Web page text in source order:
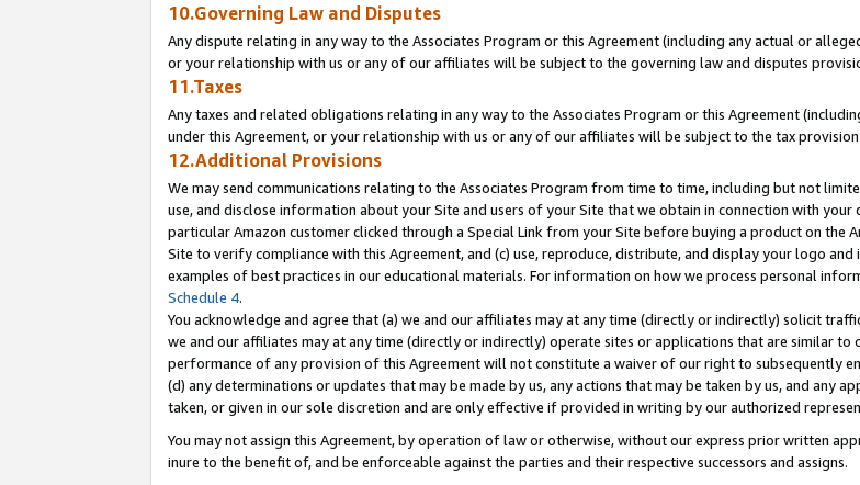
10.Governing Law and Disputes
Any dispute relating in any way to the Associates Program or this Agreement (including any actual or
or your relationship with us or any of our affiliates will be subject to the governing law and disputes
11.Taxes
Any taxes and related obligations relating in any way to the Associates Program or this Agreement
under this Agreement, or your relationship with us or any of our affiliates will be subject to the tax
12.Additional Provisions
We may send communications relating to the Associates Program from time to time, including but not
use, and disclose information about your Site and users of your Site that we obtain in connection with
particular Amazon customer clicked through a Special Link from your Site before buying a product on the
Site to verify compliance with this Agreement, and (c) use, reproduce, distribute, and display your logo
examples of best practices in our educational materials. For information on how we process personal
Schedule 4.
You acknowledge and agree that (a) we and our affiliates may at any time (directly or indirectly) solicit
we and our affiliates may at any time (directly or indirectly) operate sites or applications that are similar
performance of any provision of this Agreement will not constitute a waiver of our right to subsequently
(d) any determinations or updates that may be made by us, any actions that may be taken by us, and any
taken, or given in our sole discretion and are only effective if provided in writing by our authorized
You may not assign this Agreement, by operation of law or otherwise, without our express prior written
inure to the benefit of, and be enforceable against the parties and their respective successors and assigns.